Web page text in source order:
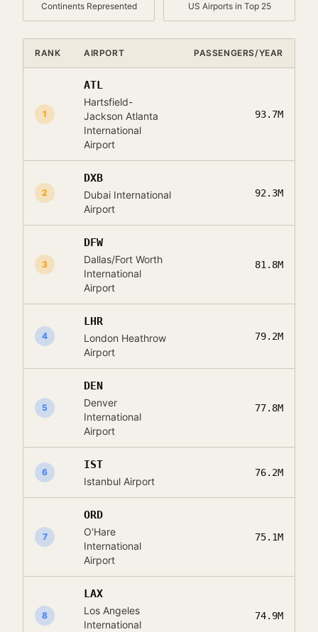
Continents Represented US Airports in Top 25
RANK AIRPORT PASSENGERS/YEAR
1
ATL
Hartsfield-
Jackson Atlanta
International
Airport
93.7M
2
DXB
Dubai International
Airport
92.3M
3
DFW
Dallas/Fort Worth
International
Airport
81.8M
4
LHR
London Heathrow
Airport
79.2M
5
DEN
Denver
International
Airport
77.8M
6
IST
Istanbul Airport
76.2M
7
ORD
O'Hare
International
Airport
75.1M
8
LAX
Los Angeles
International
74.9M